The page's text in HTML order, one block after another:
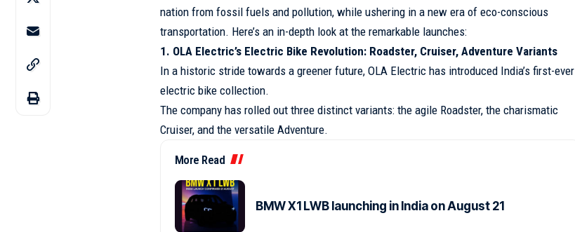
nation from fossil fuels and pollution, while ushering in a new era of eco-conscious
transportation. Here’s an in-depth look at the remarkable launches:
1. OLA Electric’s Electric Bike Revolution: Roadster, Cruiser, Adventure Variants
In a historic stride towards a greener future, OLA Electric has introduced India’s first-ever
electric bike collection.
The company has rolled out three distinct variants: the agile Roadster, the charismatic
Cruiser, and the versatile Adventure.
More Read
BMW X1 LWB launching in India on August 21